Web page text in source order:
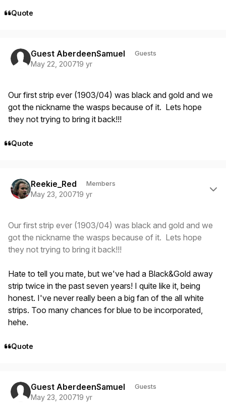
Quote
Guest AberdeenSamuel Guests
May 22, 200719 yr
Our first strip ever (1903/04) was black and gold and we
got the nickname the wasps because of it. Lets hope
they not trying to bring it back!!!
Quote
Reekie_Red Members
May 23, 200719 yr
Our first strip ever (1903/04) was black and gold and we
got the nickname the wasps because of it. Lets hope
they not trying to bring it back!!!
Hate to tell you mate, but we've had a Black&Gold away
strip twice in the past seven years! I quite like it, being
honest. I've never really been a big fan of the all white
strips. Too many chances for blue to be incorporated,
hehe.
Quote
Guest AberdeenSamuel Guests
May 23, 200719 yr